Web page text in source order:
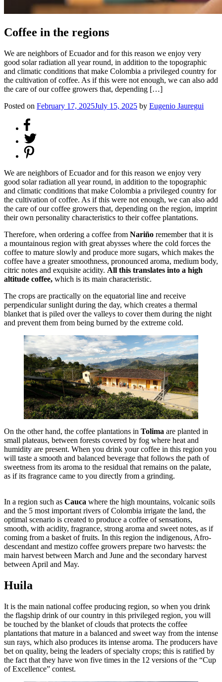
Coffee in the regions
We are neighbors of Ecuador and for this reason we enjoy very
good solar radiation all year round, in addition to the topographic
and climatic conditions that make Colombia a privileged country for
the cultivation of coffee. As if this were not enough, we can also add
the care of our coffee growers that, depending […]
Posted on February 17, 2025July 15, 2025 by Eugenio Jauregui
We are neighbors of Ecuador and for this reason we enjoy very
good solar radiation all year round, in addition to the topographic
and climatic conditions that make Colombia a privileged country for
the cultivation of coffee. As if this were not enough, we can also add
the care of our coffee growers that, depending on the region, imprint
their own personality characteristics to their coffee plantations.
Therefore, when ordering a coffee from Nariño remember that it is
a mountainous region with great abysses where the cold forces the
coffee to mature slowly and produce more sugars, which makes the
coffee have a greater smoothness, pronounced aroma, medium body,
citric notes and exquisite acidity. All this translates into a high
altitude coffee, which is its main characteristic.
The crops are practically on the equatorial line and receive
perpendicular sunlight during the day, which creates a thermal
blanket that is piled over the valleys to cover them during the night
and prevent them from being burned by the extreme cold.
On the other hand, the coffee plantations in Tolima are planted in
small plateaus, between forests covered by fog where heat and
humidity are present. When you drink your coffee in this region you
will taste a smooth and balanced beverage that follows the path of
sweetness from its aroma to the residual that remains on the palate,
as if its fragrance came to you directly from a grinding.
In a region such as Cauca where the high mountains, volcanic soils
and the 5 most important rivers of Colombia irrigate the land, the
optimal scenario is created to produce a coffee of sensations,
smooth, with acidity, fragrance, strong aroma and sweet notes, as if
coming from a basket of fruits. In this region the indigenous, Afro-
descendant and mestizo coffee growers prepare two harvests: the
main harvest between March and June and the secondary harvest
between April and May.
Huila
It is the main national coffee producing region, so when you drink
the flagship drink of our country in this privileged region, you will
be touched by the blanket of clouds that protects the coffee
plantations that mature in a balanced and sweet way from the intense
sun rays, which also produces its intense aroma. The producers have
bet on quality, being the leaders of specialty crops; this is ratified by
the fact that they have won five times in the 12 versions of the “Cup
of Excellence” contest.